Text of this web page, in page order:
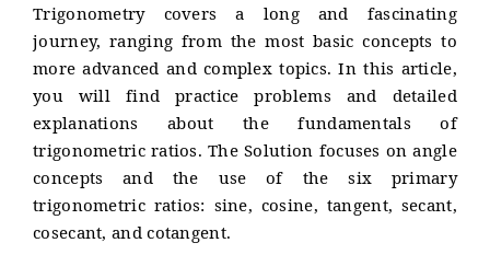
Trigonometry covers a long and fascinating
journey, ranging from the most basic concepts to
more advanced and complex topics. In this article,
you will find practice problems and detailed
explanations about the fundamentals of
trigonometric ratios. The Solution focuses on angle
concepts and the use of the six primary
trigonometric ratios: sine, cosine, tangent, secant,
cosecant, and cotangent.